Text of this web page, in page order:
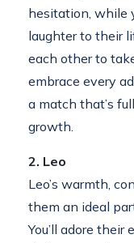
hesitation, while
laughter to their
each other to
embrace every
a match that’s
growth.
2. Leo
Leo’s warmth,
them an ideal
You’ll adore